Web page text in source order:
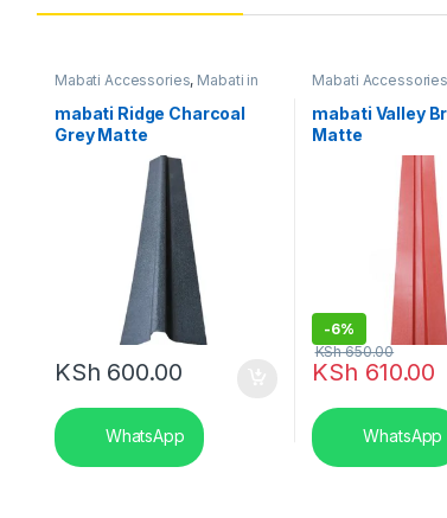
Mabati Accessories, Mabati in
mabati Ridge Charcoal
Grey Matte
KSh 600.00
WhatsApp
Mabati Accessories
mabati Valley
Matte
-6%
KSh 610.00
KSh650.00
WhatsApp